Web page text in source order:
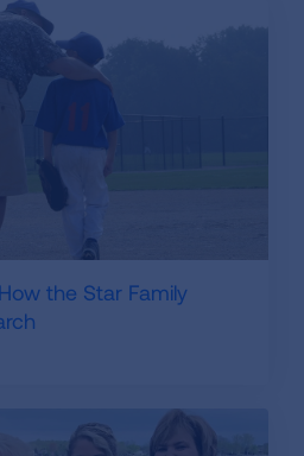
the Star Family